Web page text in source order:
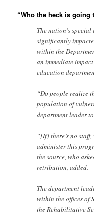
“Who the heck is
The nation’s
significantly
within the
an immediate
education
“Do people realize
population of
department leader
“[If] there’s no
administer this
the source, who
retribution, added.
The department
within the offices of
the Rehabilitative